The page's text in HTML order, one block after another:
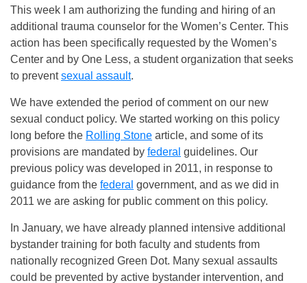
This week I am authorizing the funding and hiring of an
additional trauma counselor for the Women’s Center. This
action has been specifically requested by the Women’s
Center and by One Less, a student organization that seeks
to preventsexual assault.
We have extended the period of comment on our new
sexual conduct policy. We started working on this policy
long before the Rolling Stone article, and some of its
provisions are mandated by federal guidelines. Our
previous policy was developed in 2011, in response to
guidance from the federal government, and as we did in
2011 we are asking for public comment on this policy.
In January, we have already planned intensive additional
bystander training for both faculty and students from
nationally recognized Green Dot. Many sexual assaults
could be prevented by active bystander intervention, and